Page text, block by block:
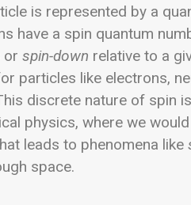
is represented by a
have a spin quantum
or spin-down relative to a
particles like electrons,
discrete nature of spin
physics, where we
leads to phenomena like
space.